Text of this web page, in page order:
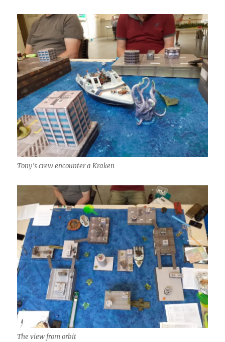
Tony’s crew encounter a Kraken
The view from orbit